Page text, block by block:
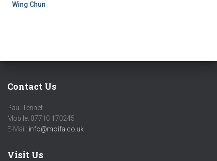
Wing Chun
Contact Us
Paul Tennet
Mobile: 07710 170245
E-Mail: info@moifa.co.uk
Visit Us